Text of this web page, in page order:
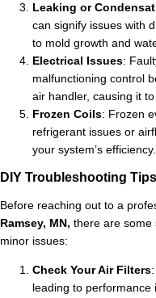
Leaking or
can signify issues with
to mold growth and
Electrical Issues:
malfunctioning control
air handler, causing it
Frozen Coils: Frozen
refrigerant issues or
your system’s efficiency.
DIY Troubleshooting Tips
Before reaching out to a
Ramsey, MN, there are some
minor issues:
Check Your Air Filters
leading to performance